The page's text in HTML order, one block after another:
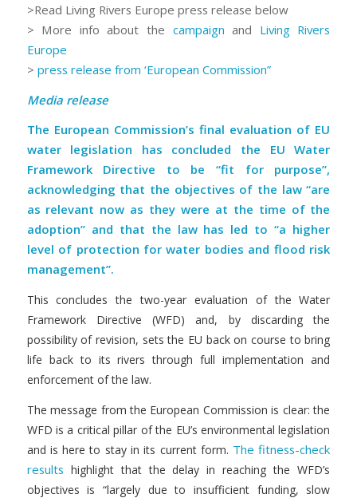
>Read Living Rivers Europe press release below
> More info about the campaign and Living Rivers
Europe
> press release from ‘European Commission”
Media release
The European Commission’s final evaluation of EU
water legislation has concluded the EU Water
Framework Directive to be “fit for purpose”,
acknowledging that the objectives of the law “are
as relevant now as they were at the time of the
adoption” and that the law has led to “a higher
level of protection for water bodies and flood risk
management”.
This concludes the two-year evaluation of the Water
Framework Directive (WFD) and, by discarding the
possibility of revision, sets the EU back on course to bring
life back to its rivers through full implementation and
enforcement of the law.
The message from the European Commission is clear: the
WFD is a critical pillar of the EU’s environmental legislation
and is here to stay in its current form. The fitness-check
results highlight that the delay in reaching the WFD’s
objectives is “largely due to insufficient funding, slow